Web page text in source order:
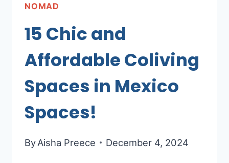
NOMAD
15 Chic and
Affordable Coliving
Spaces in Mexico
Spaces!
ByAisha Preece December 4, 2024